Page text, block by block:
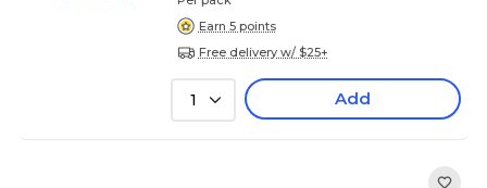
Earn 5 points
Free delivery w/ $25+
1 Add